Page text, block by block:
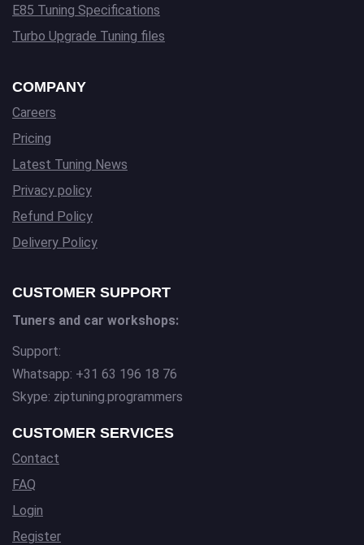
E85 Tuning Specifications
Turbo Upgrade Tuning files
COMPANY
Careers
Pricing
Latest Tuning News
Privacy policy
Refund Policy
Delivery Policy
CUSTOMER SUPPORT
Tuners and car workshops:
Support:
Whatsapp: +31 63 196 18 76
Skype: ziptuning.programmers
CUSTOMER SERVICES
Contact
FAQ
Login
Register